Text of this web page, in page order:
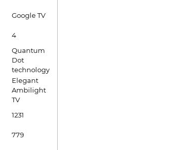
Google TV
4
Quantum
Dot
technology
Elegant
Ambilight
TV
1231
779